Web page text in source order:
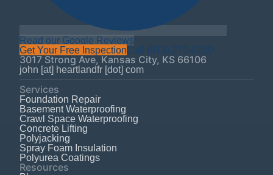
Read our Google Reviews
Get Your Free InspectionCall (913) 270-0250
3017 Strong Ave, Kansas City, KS 66106
john [at] heartlandfr [dot] com
Services
Foundation Repair
Basement Waterproofing
Crawl Space Waterproofing
Concrete Lifting
Polyjacking
Spray Foam Insulation
Polyurea Coatings
Resources